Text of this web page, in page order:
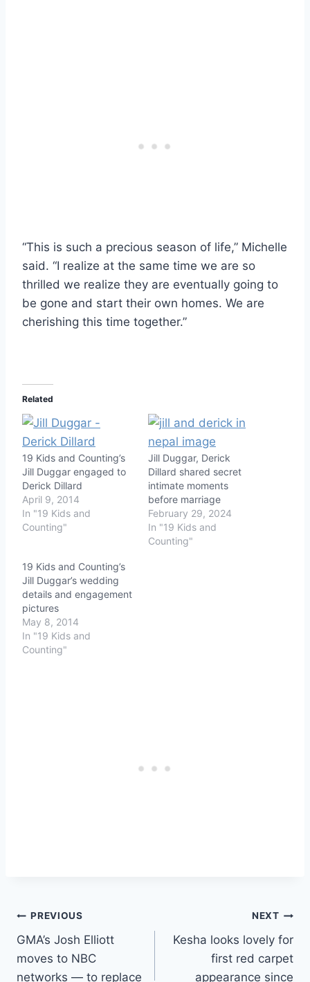
“This is such a precious season of life,” Michelle
said. “I realize at the same time we are so
thrilled we realize they are eventually going to
be gone and start their own homes. We are
cherishing this time together.”
Related
19 Kids and Counting’s
Jill Duggar engaged to
Derick Dillard
April 9, 2014
In "19 Kids and
Counting"
Jill Duggar, Derick
Dillard shared secret
intimate moments
before marriage
February 29, 2024
In "19 Kids and
Counting"
19 Kids and Counting’s
Jill Duggar’s wedding
details and engagement
pictures
May 8, 2014
In "19 Kids and
Counting"
Post
navigation
PREVIOUS
GMA’s Josh Elliott
moves to NBC
networks — to replace
NEXT
Kesha looks lovely for
first red carpet
appearance since